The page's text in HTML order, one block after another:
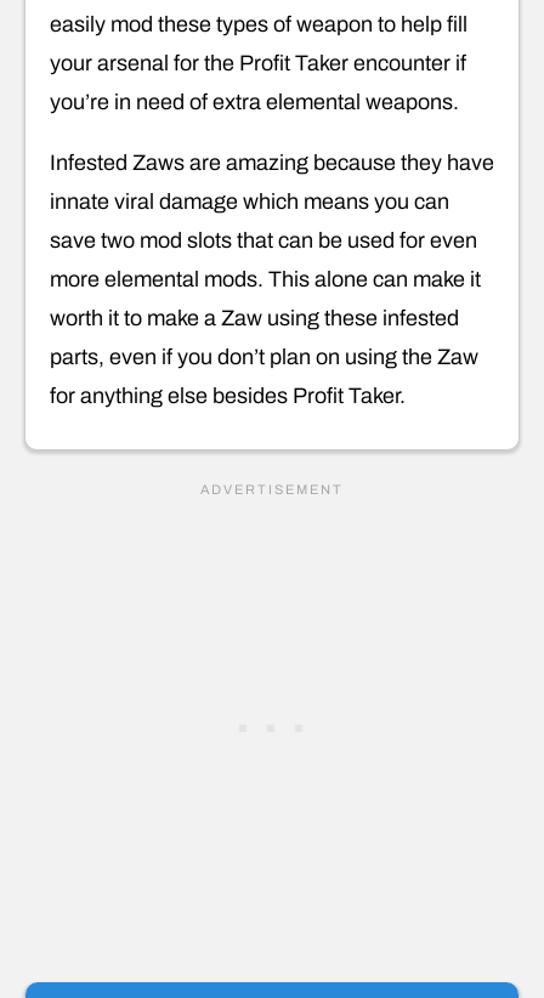
easily mod these types of weapon to help fill
your arsenal for the Profit Taker encounter if
you’re in need of extra elemental weapons.
Infested Zaws are amazing because they have
innate viral damage which means you can
save two mod slots that can be used for even
more elemental mods. This alone can make it
worth it to make a Zaw using these infested
parts, even if you don’t plan on using the Zaw
for anything else besides Profit Taker.